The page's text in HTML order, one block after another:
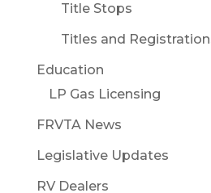
Title Stops
Titles and
Education
LP Gas Licensing
FRVTA News
Legislative Updates
RV Dealers